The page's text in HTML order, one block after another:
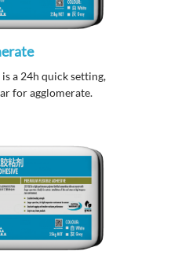
a 24h quick setting,
for agglomerate.